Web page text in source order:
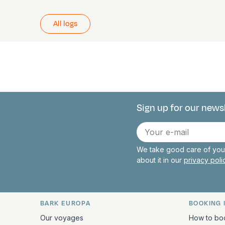
All logs
Connect with
Sign up for our
E-
mail
We take good care of
about it in our privacy
Quick links and contact
BARK EUROPA
Our voyages
BOOKING
How to